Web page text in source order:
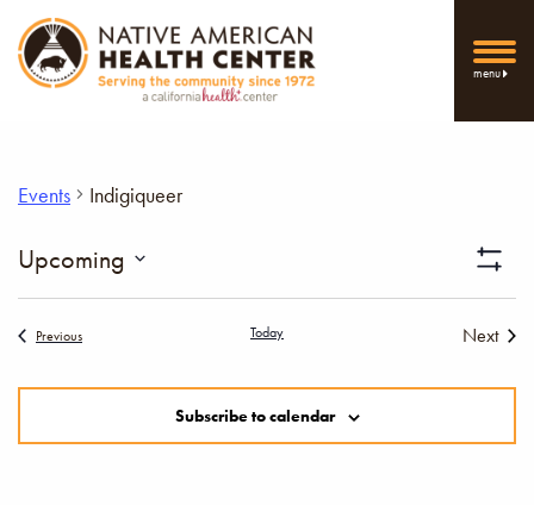
menu
Events Indigiqueer
Filters
Upcoming
PreviousEvents Today
Next
Subscribe to calendar